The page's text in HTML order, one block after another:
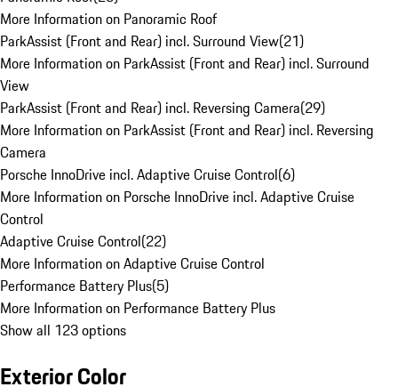
More Information on Panoramic Roof
ParkAssist (Front and Rear) incl. Surround View(21)
More Information on ParkAssist (Front and Rear) incl. Surround
View
ParkAssist (Front and Rear) incl. Reversing Camera(29)
More Information on ParkAssist (Front and Rear) incl. Reversing
Camera
Porsche InnoDrive incl. Adaptive Cruise Control(6)
More Information on Porsche InnoDrive incl. Adaptive Cruise
Control
Adaptive Cruise Control(22)
More Information on Adaptive Cruise Control
Performance Battery Plus(5)
More Information on Performance Battery Plus
Show all 123 options
Exterior Color